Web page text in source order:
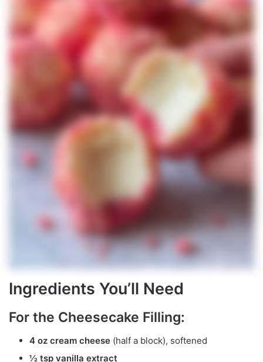
Ingredients You’ll Need
For the Cheesecake Filling:
4 oz cream cheese (half a block), softened
½ tsp vanilla extract